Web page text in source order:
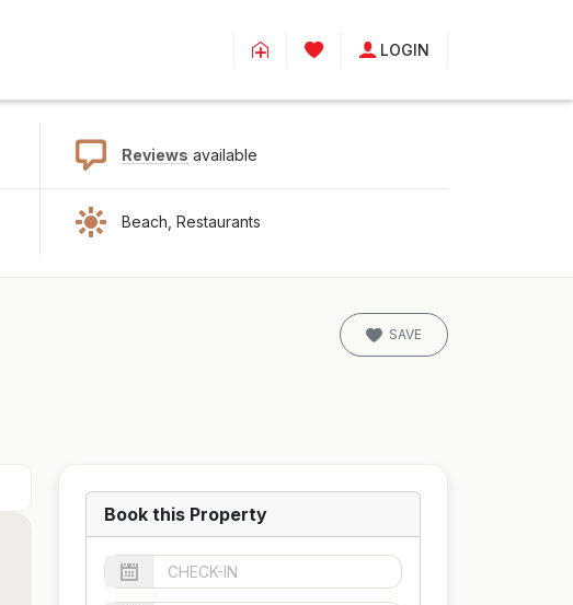
LOGIN
Reviews available
Beach, Restaurants
SAVE
Book this Property